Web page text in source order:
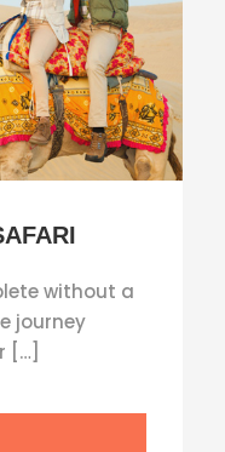
without a
journey
[…]